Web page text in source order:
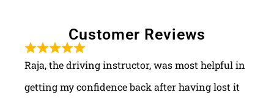
Customer Reviews
Raja, the driving instructor, was most helpful in
getting my confidence back after having lost it